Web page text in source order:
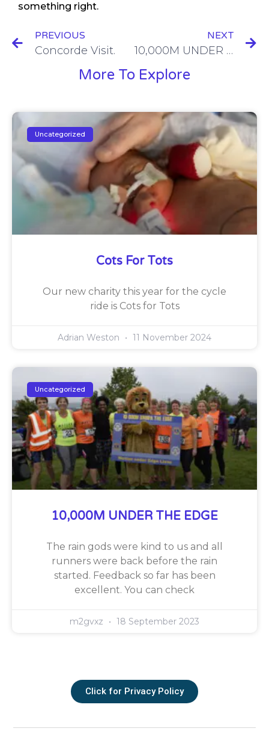
something right.
PREVIOUS
Concorde Visit.
NEXT
10,000M UNDER THE EDGE
More To Explore
Uncategorized
Cots For Tots
Our new charity this year for the cycle
ride is Cots for Tots
Adrian Weston 11 November 2024
Uncategorized
10,000M UNDER THE EDGE
The rain gods were kind to us and all
runners were back before the rain
started. Feedback so far has been
excellent. You can check
m2gvxz 18 September 2023
Click for Privacy Policy